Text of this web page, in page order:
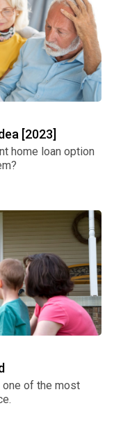
[2023]
home loan option
one of the most